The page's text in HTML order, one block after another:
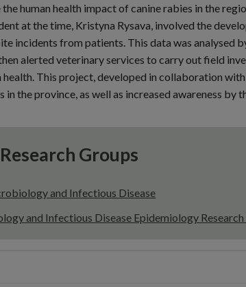
human health impact of canine rabies in the
at the time, Kristyna Rysava, involved the
incidents from patients. This data was analysed
alerted veterinary services to carry out field
This project, developed in collaboration
the province, as well as increased awareness by
Research Groups
and Infectious Disease
and Infectious Disease Epidemiology Research